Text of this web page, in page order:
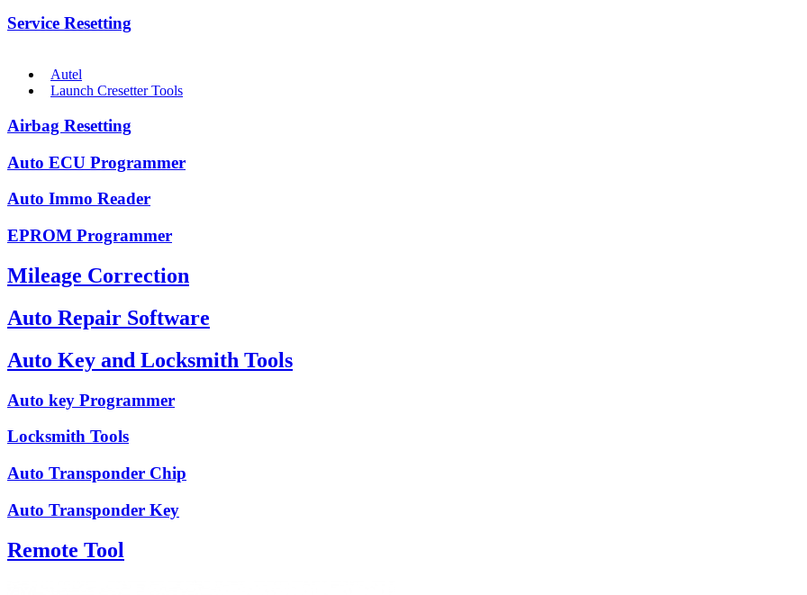
Service Resetting
Autel
Launch Cresetter Tools
Airbag Resetting
Auto ECU Programmer
Auto Immo Reader
EPROM Programmer
Mileage Correction
Auto Repair Software
Auto Key and Locksmith Tools
Auto key Programmer
Locksmith Tools
Auto Transponder Chip
Auto Transponder Key
Remote Tool